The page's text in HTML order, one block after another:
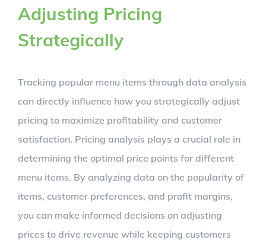
Adjusting Pricing
Strategically
Tracking popular menu items through data analysis
can directly influence how you strategically adjust
pricing to maximize profitability and customer
satisfaction. Pricing analysis plays a crucial role in
determining the optimal price points for different
menu items. By analyzing data on the popularity of
items, customer preferences, and profit margins,
you can make informed decisions on adjusting
prices to drive revenue while keeping customers